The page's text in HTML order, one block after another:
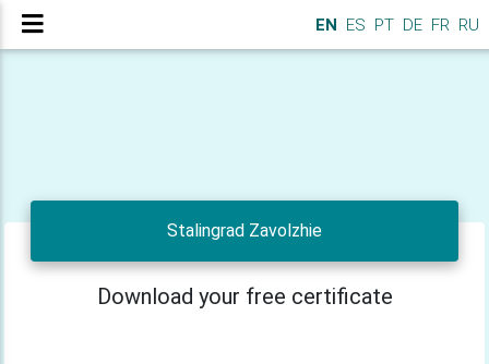
EN ES PT DE FR RU
Stalingrad Zavolzhie
Download your free certificate